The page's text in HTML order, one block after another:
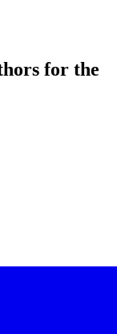
for the